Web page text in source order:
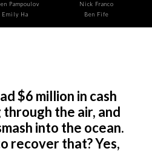
Pampoulov
Nick Franco
Emily Ha
Ben Fife
$6 million in cash
the air, and
into the ocean.
recover that? Yes,